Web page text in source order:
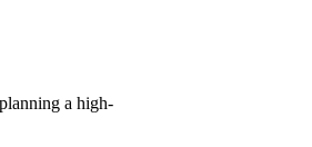
a high-